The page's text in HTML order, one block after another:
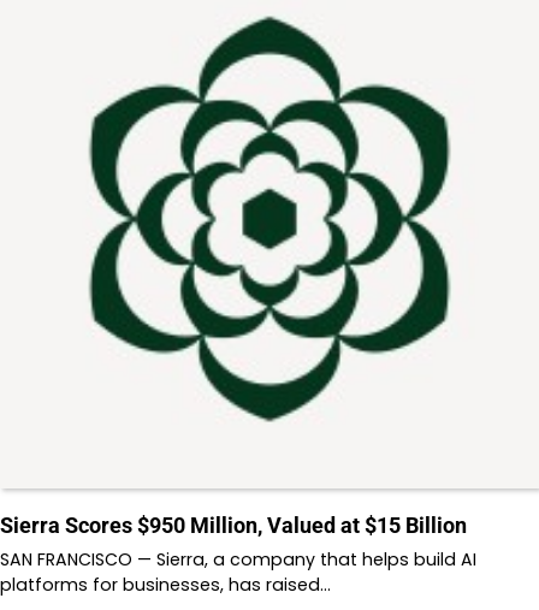
Sierra Scores $950 Million, Valued at $15 Billion
SAN FRANCISCO — Sierra, a company that helps build AI
platforms for businesses, has raised…